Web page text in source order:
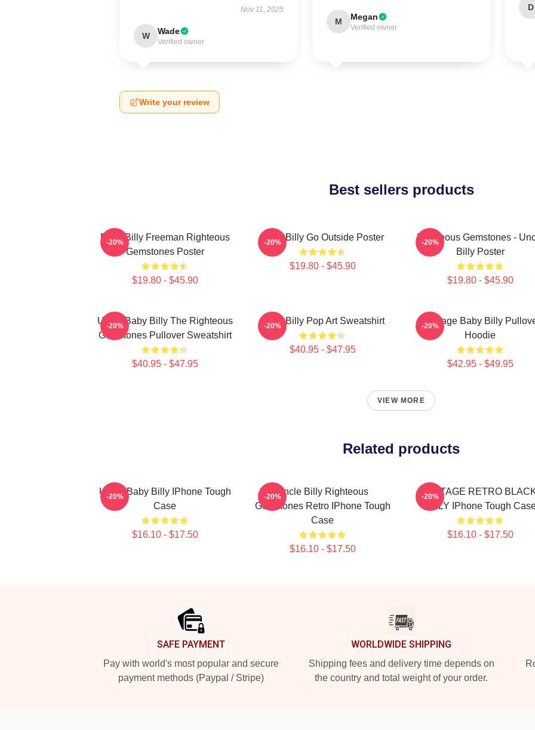
Nov 11, 2025
W Wade
Verified owner
M Megan
Verified owner
D
Write your review
Best sellers products
Baby Billy Freeman Righteous
Gemstones Poster
$19.80 - $45.90
-20% Baby Billy Go Outside Poster
$19.80 - $45.90
-20%
Righteous Gemstones -
Billy Poster
$19.80 - $45.90
-20%
Uncle Baby Billy The Righteous
Gemstones Pullover Sweatshirt
$40.95 - $47.95
-20% Baby Billy Pop Art Sweatshirt
$40.95 - $47.95
-20%
Teenage Baby Billy
Hoodie
$42.95 - $49.95
-20%
VIEW MORE
Related products
Uncle Baby Billy IPhone Tough
Case
$16.10 - $17.50
-20%
Uncle Billy Righteous
Gemstones Retro IPhone Tough
Case
$16.10 - $17.50
-20%
VINTAGE RETRO
BILLY IPhone Tough
$16.10 - $17.50
-20%
SAFE PAYMENT
Pay with world's most popular and secure
payment methods (Paypal / Stripe)
WORLDWIDE SHIPPING
Shipping fees and delivery time depends on
the country and total weight of your order.